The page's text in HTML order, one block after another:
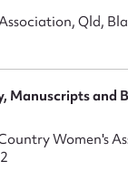
the public include:
Qld,
Manuscripts and
Women's